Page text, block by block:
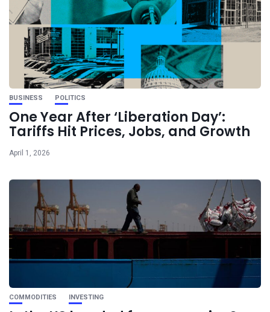
BUSINESS POLITICS
One Year After ‘Liberation Day’:
Tariffs Hit Prices, Jobs, and Growth
April 1, 2026
COMMODITIES INVESTING